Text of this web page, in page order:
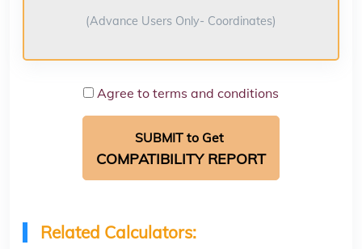
(Advance Users Only- Coordinates)
Agree to terms and conditions
SUBMIT to Get
COMPATIBILITY REPORT
Related Calculators: